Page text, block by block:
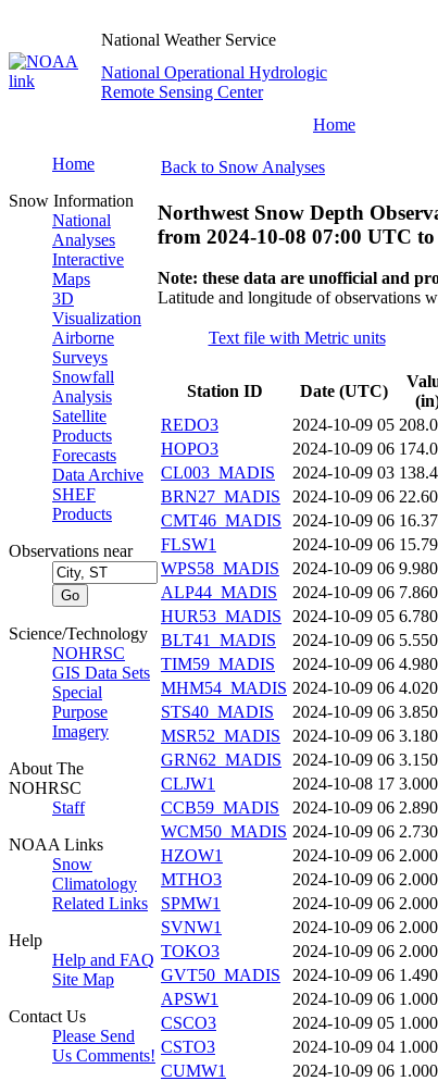
National Weather Service
National Operational Hydrologic
Remote Sensing Center
Home
Home
Snow Information
National
Analyses
Interactive
Maps
3D
Visualization
Airborne
Surveys
Snowfall
Analysis
Satellite
Products
Forecasts
Data Archive
SHEF
Products
Observations near
Science/Technology
NOHRSC
GIS Data Sets
Special
Purpose
Imagery
About The
NOHRSC
Staff
NOAA Links
Snow
Climatology
Related Links
Help
Help and FAQ
Site Map
Contact Us
Please Send
Us Comments!
Back to Snow Analyses
Northwest Snow Depth
from 2024-10-08 07:00 UTC to
Note: these data are unofficial and
Latitude and longitude of observations
Text file with Metric units
Station ID Date (UTC)
REDO3
2024-10-09 05
HOPO3
2024-10-09 06
CL003_MADIS
2024-10-09 03
BRN27_MADIS
2024-10-09 06
CMT46_MADIS
2024-10-09 06
FLSW1
2024-10-09 06
WPS58_MADIS
2024-10-09 06 9.980
ALP44_MADIS
2024-10-09 06 7.860
HUR53_MADIS
2024-10-09 05 6.780
BLT41_MADIS
2024-10-09 06 5.550
TIM59_MADIS
2024-10-09 06 4.980
MHM54_MADIS 2024-10-09 06 4.020
STS40_MADIS
2024-10-09 06 3.850
MSR52_MADIS
2024-10-09 06 3.180
GRN62_MADIS
2024-10-09 06 3.150
CLJW1
2024-10-08 17 3.000
CCB59_MADIS
2024-10-09 06 2.890
WCM50_MADIS 2024-10-09 06 2.730
HZOW1
2024-10-09 06 2.000
MTHO3
2024-10-09 06 2.000
SPMW1
2024-10-09 06 2.000
SVNW1
2024-10-09 06 2.000
TOKO3
2024-10-09 06 2.000
GVT50_MADIS
2024-10-09 06 1.490
APSW1
2024-10-09 06 1.000
CSCO3
2024-10-09 05 1.000
CSTO3
2024-10-09 04 1.000
CUMW1
2024-10-09 06 1.000